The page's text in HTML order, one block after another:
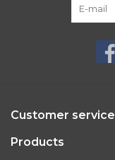
Customer service
Products